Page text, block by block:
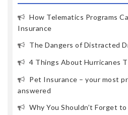
How Telematics Programs
Insurance
The Dangers of Distracted
4 Things About Hurricanes
Pet Insurance – your most
answered
Why You Shouldn’t Forget